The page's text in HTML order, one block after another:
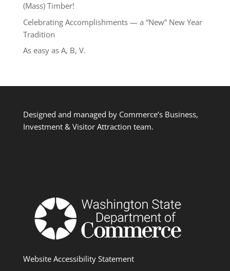
(Mass) Timber!
Celebrating Accomplishments — a “New” New Year
Tradition
As easy as A, B, V.
Designed and managed by Commerce’s Business,
Investment & Visitor Attraction team.
Website Accessibility Statement